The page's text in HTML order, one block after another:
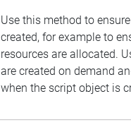
Use this method to
created, for example to
resources are allocated.
are created on demand
when the script object is